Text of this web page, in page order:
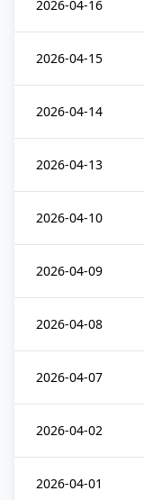
2026-04-16
2026-04-15
2026-04-14
2026-04-13
2026-04-10
2026-04-09
2026-04-08
2026-04-07
2026-04-02
2026-04-01